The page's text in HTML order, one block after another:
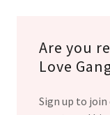
Are you
Love
Sign up to